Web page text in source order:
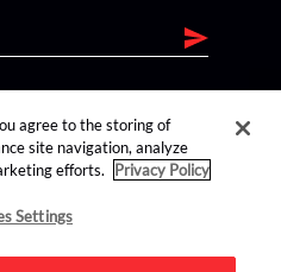
agree to the storing of
site navigation, analyze
efforts.
Privacy Policy
Settings